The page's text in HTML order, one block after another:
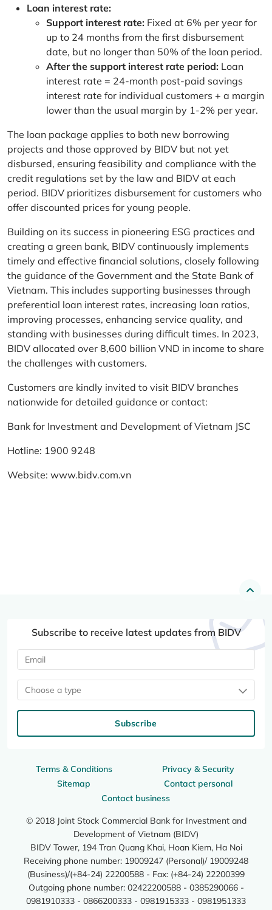
Loan interest rate:
Support interest rate: Fixed at 6% per year for
up to 24 months from the first disbursement
date, but no longer than 50% of the loan period.
After the support interest rate period: Loan
interest rate = 24-month post-paid savings
interest rate for individual customers + a margin
lower than the usual margin by 1-2% per year.
The loan package applies to both new borrowing
projects and those approved by BIDV but not yet
disbursed, ensuring feasibility and compliance with the
credit regulations set by the law and BIDV at each
period. BIDV prioritizes disbursement for customers who
offer discounted prices for young people.
Building on its success in pioneering ESG practices and
creating a green bank, BIDV continuously implements
timely and effective financial solutions, closely following
the guidance of the Government and the State Bank of
Vietnam. This includes supporting businesses through
preferential loan interest rates, increasing loan ratios,
improving processes, enhancing service quality, and
standing with businesses during difficult times. In 2023,
BIDV allocated over 8,600 billion VND in income to share
the challenges with customers.
Customers are kindly invited to visit BIDV branches
nationwide for detailed guidance or contact:
Bank for Investment and Development of Vietnam JSC
Hotline: 1900 9248
Website: www.bidv.com.vn
Terms & Conditions
Privacy & Security
Sitemap
Contact personal
Contact business
© 2018 Joint Stock Commercial Bank for Investment and
Development of Vietnam (BIDV)
BIDV Tower, 194 Tran Quang Khai, Hoan Kiem, Ha Noi
Receiving phone number: 19009247 (Personal)/ 19009248
(Business)/(+84-24) 22200588 - Fax: (+84-24) 22200399
Outgoing phone number: 02422200588 - 0385290066 -
0981910333 - 0866200333 - 0981915333 - 0981951333
Subscribe to receive latest updates from BIDV
Choose a type
Subscribe